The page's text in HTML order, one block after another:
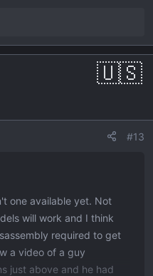
#13
one available yet. Not
will work and I think
required to get
a video of a guy
just above and he had